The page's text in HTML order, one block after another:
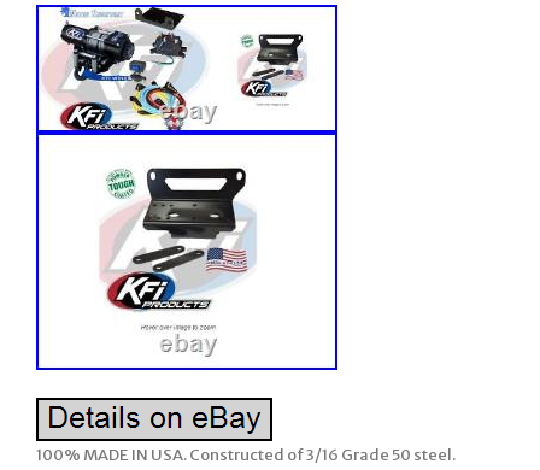
100% MADE IN USA. Constructed of 3/16 Grade 50 steel.